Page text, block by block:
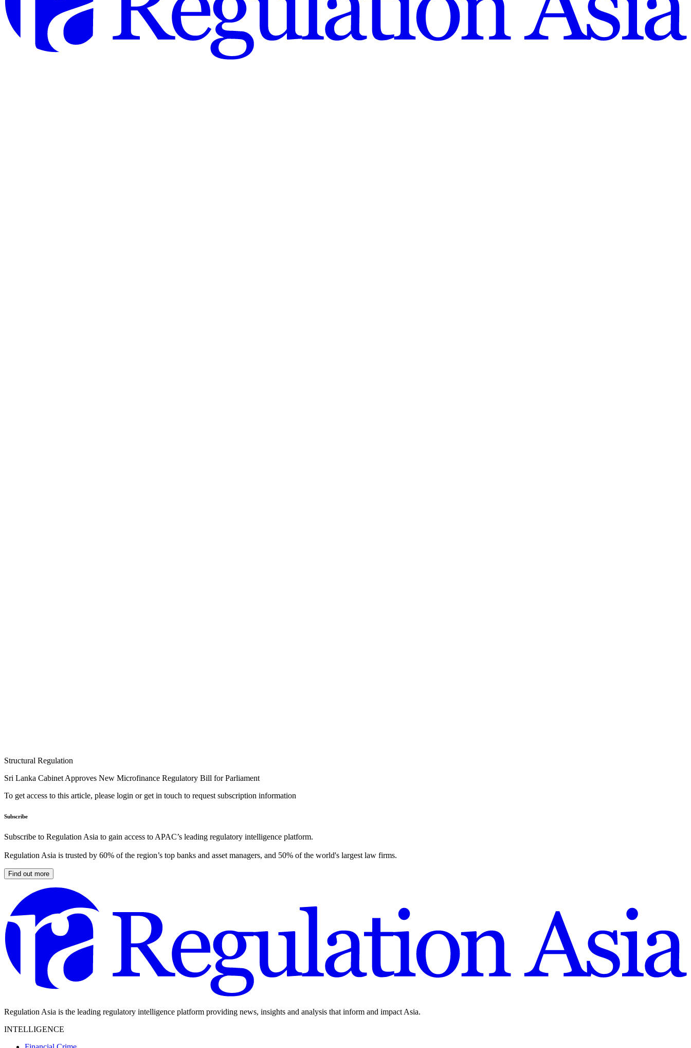
Structural Regulation
Sri Lanka Cabinet Approves New Microfinance Regulatory Bill for Parliament
To get access to this article, please login or get in touch to request subscription information
Subscribe
Subscribe to Regulation Asia to gain access to APAC’s leading regulatory intelligence platform.
Regulation Asia is trusted by 60% of the region’s top banks and asset managers, and 50% of the world's largest law firms.
Find out more
Regulation Asia is the leading regulatory intelligence platform providing news, insights and analysis that inform and impact Asia.
INTELLIGENCE